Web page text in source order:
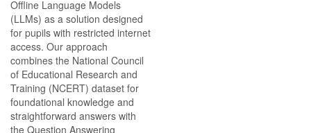
Offline Language Models
(LLMs) as a solution designed
for pupils with restricted internet
access. Our approach
combines the National Council
of Educational Research and
Training (NCERT) dataset for
foundational knowledge and
straightforward answers with
the Question Answering